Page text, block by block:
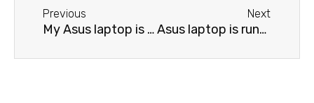
Previous
My Asus laptop is draining battery quickly.
Next
Asus laptop is running slowly